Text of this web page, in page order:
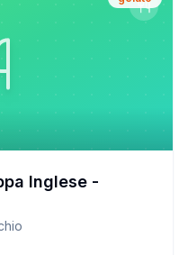
Inglese -